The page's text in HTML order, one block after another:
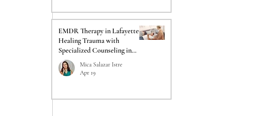
EMDR Therapy in Lafayette:
Healing Trauma with
Specialized Counseling in
LafayetteMica Salazar Istre
Apr 19